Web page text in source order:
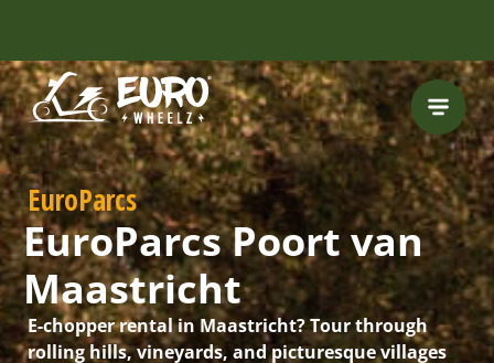
FREE HELMET
INCLUDED
EuroParcs
EuroParcs Poort van
Maastricht
E-chopper rental in Maastricht? Tour through
rolling hills, vineyards, and picturesque villages